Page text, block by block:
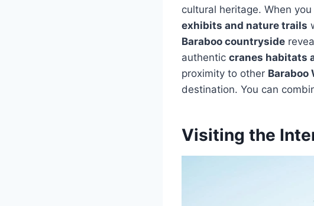
cultural heritage. When
exhibits and nature trails
Baraboo countryside
authentic cranes habitats
proximity to other
destination. You can
Visiting the